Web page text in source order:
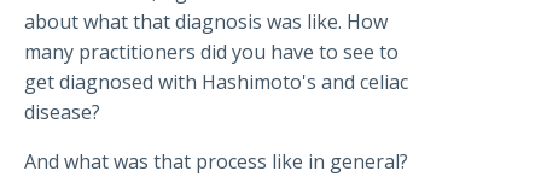
about what that diagnosis was like. How
many practitioners did you have to see to
get diagnosed with Hashimoto's and celiac
disease?
And what was that process like in general?